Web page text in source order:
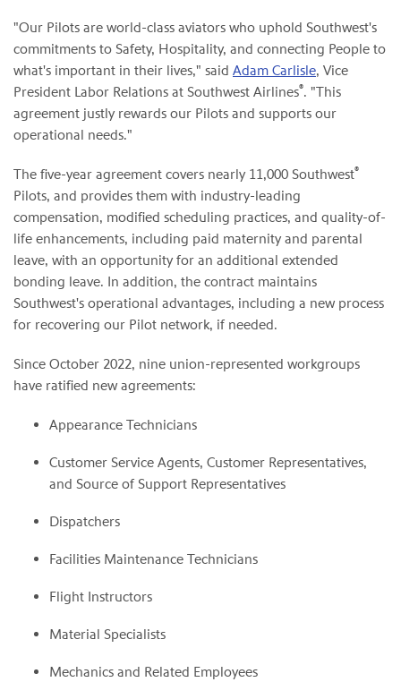
"Our Pilots are world-class aviators who uphold Southwest's
commitments to Safety, Hospitality, and connecting People to
what's important in their lives," said Adam Carlisle, Vice
President Labor Relations at Southwest Airlines®. "This
agreement justly rewards our Pilots and supports our
operational needs."
The five-year agreement covers nearly 11,000 Southwest®
Pilots, and provides them with industry-leading
compensation, modified scheduling practices, and quality-of-
life enhancements, including paid maternity and parental
leave, with an opportunity for an additional extended
bonding leave. In addition, the contract maintains
Southwest's operational advantages, including a new process
for recovering our Pilot network, if needed.
Since October 2022, nine union-represented workgroups
have ratified new agreements:
Appearance Technicians
Customer Service Agents, Customer Representatives,
and Source of Support Representatives
Dispatchers
Facilities Maintenance Technicians
Flight Instructors
Material Specialists
Mechanics and Related Employees